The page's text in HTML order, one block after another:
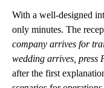
With a well-designed
only minutes. The
company arrives for
wedding arrives, press
after the first